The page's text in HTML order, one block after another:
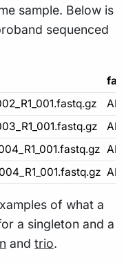
sample. Below is
sequenced
of what a
a singleton and a
and trio.